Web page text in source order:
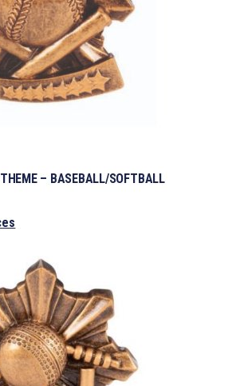
– BASEBALL/SOFTBALL